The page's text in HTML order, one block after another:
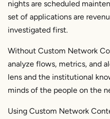
nights are scheduled
set of applications are
investigated first.
Without Custom Network
analyze flows, metrics, and
lens and the institutional
minds of the people on the
Using Custom Network